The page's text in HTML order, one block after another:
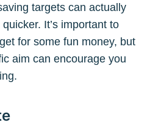
targets can actually
It’s important to
for some fun money, but
aim can encourage you
to
Plum